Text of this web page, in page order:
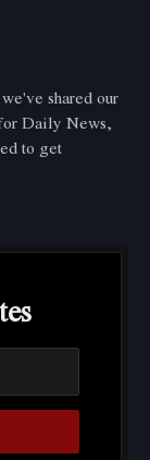
shared our
Daily News,
to get